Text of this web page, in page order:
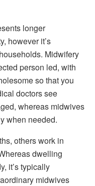
longer
however it’s
Midwifery
person led, with
so that you
doctors see
whereas midwives
when needed.
others work in
dwelling
it’s typically
midwives